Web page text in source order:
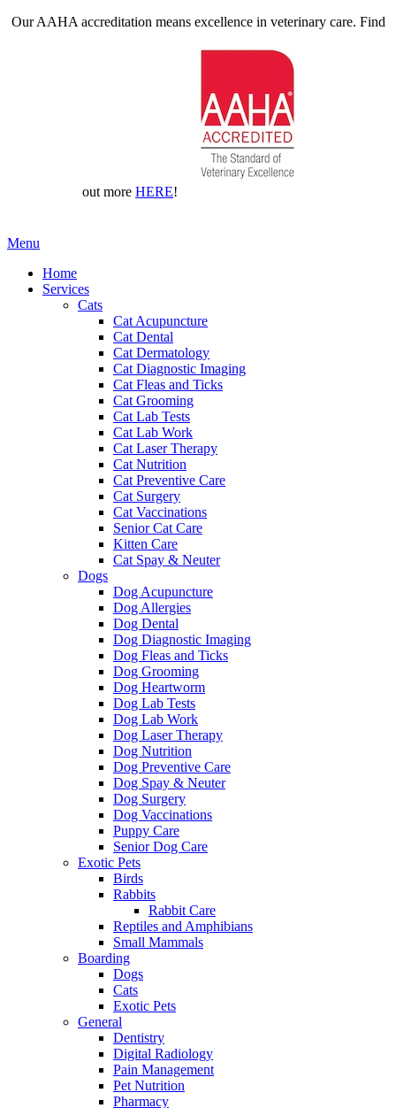
Our AAHA accreditation means excellence in veterinary care. Find
out more HERE!
Main
Menu
Home
Services
Cats
Cat Acupuncture
Cat Dental
Cat Dermatology
Cat Diagnostic Imaging
Cat Fleas and Ticks
Cat Grooming
Cat Lab Tests
Cat Lab Work
Cat Laser Therapy
Cat Nutrition
Cat Preventive Care
Cat Surgery
Cat Vaccinations
Senior Cat Care
Kitten Care
Cat Spay & Neuter
Dogs
Dog Acupuncture
Dog Allergies
Dog Dental
Dog Diagnostic Imaging
Dog Fleas and Ticks
Dog Grooming
Dog Heartworm
Dog Lab Tests
Dog Lab Work
Dog Laser Therapy
Dog Nutrition
Dog Preventive Care
Dog Spay & Neuter
Dog Surgery
Dog Vaccinations
Puppy Care
Senior Dog Care
Exotic Pets
Birds
Rabbits
Rabbit Care
Reptiles and Amphibians
Small Mammals
Boarding
Dogs
Cats
Exotic Pets
General
Dentistry
Digital Radiology
Pain Management
Pet Nutrition
Pharmacy